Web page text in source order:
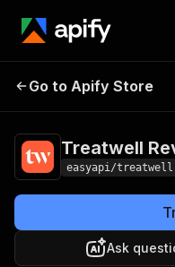
Treatwell
Go to Apify Store
Treatwell
easyapi/
Ask